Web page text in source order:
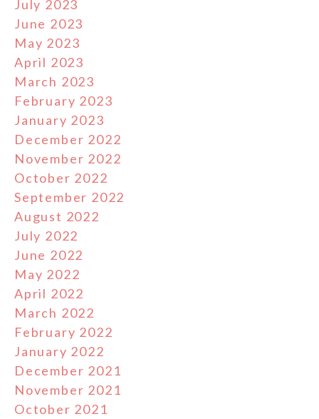
July 2023
June 2023
May 2023
April 2023
March 2023
February 2023
January 2023
December 2022
November 2022
October 2022
September 2022
August 2022
July 2022
June 2022
May 2022
April 2022
March 2022
February 2022
January 2022
December 2021
November 2021
October 2021